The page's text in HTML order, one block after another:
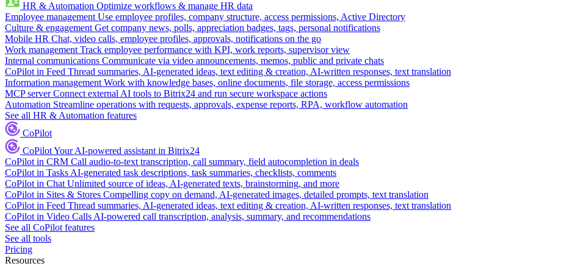
HR & Automation Optimize workflows & manage HR data
Employee management Use employee profiles, company structure, access permissions, Active Directory
Culture & engagement Get company news, polls, appreciation badges, tags, personal notifications
Mobile HR Chat, video calls, employee profiles, approvals, notifications on the go
Work management Track employee performance with KPI, work reports, supervisor view
Internal communications Communicate via video announcements, memos, public and private chats
CoPilot in Feed Thread summaries, AI-generated ideas, text editing & creation, AI-written responses, text translation
Information management Work with knowledge bases, online documents, file storage, access permissions
MCP server Connect external AI tools to Bitrix24 and run secure workspace actions
Automation Streamline operations with requests, approvals, expense reports, RPA, workflow automation
See all HR & Automation features
CoPilot
CoPilotYour AI-powered assistant in Bitrix24
CoPilot in CRM Call audio-to-text transcription, call summary, field autocompletion in deals
CoPilot in Tasks AI-generated task descriptions, task summaries, checklists, comments
CoPilot in Chat Unlimited source of ideas, AI-generated texts, brainstorming, and more
CoPilot in Sites & Stores Compelling copy on demand, AI-generated images, detailed prompts, text translation
CoPilot in Feed Thread summaries, AI-generated ideas, text editing & creation, AI-written responses, text translation
CoPilot in Video Calls AI-powered call transcription, analysis, summary, and recommendations
See all CoPilot features
See all tools
Pricing
Resources